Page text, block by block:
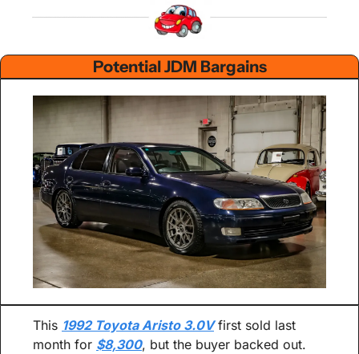
Potential JDM Bargains
This 1992 Toyota Aristo 3.0V first sold last
month for $8,300, but the buyer backed out.